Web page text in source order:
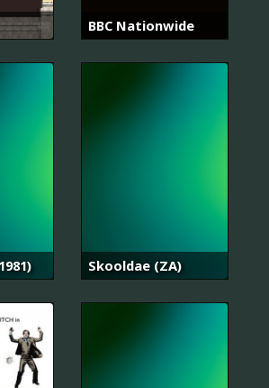
BBC Nationwide
Skooldae (ZA)